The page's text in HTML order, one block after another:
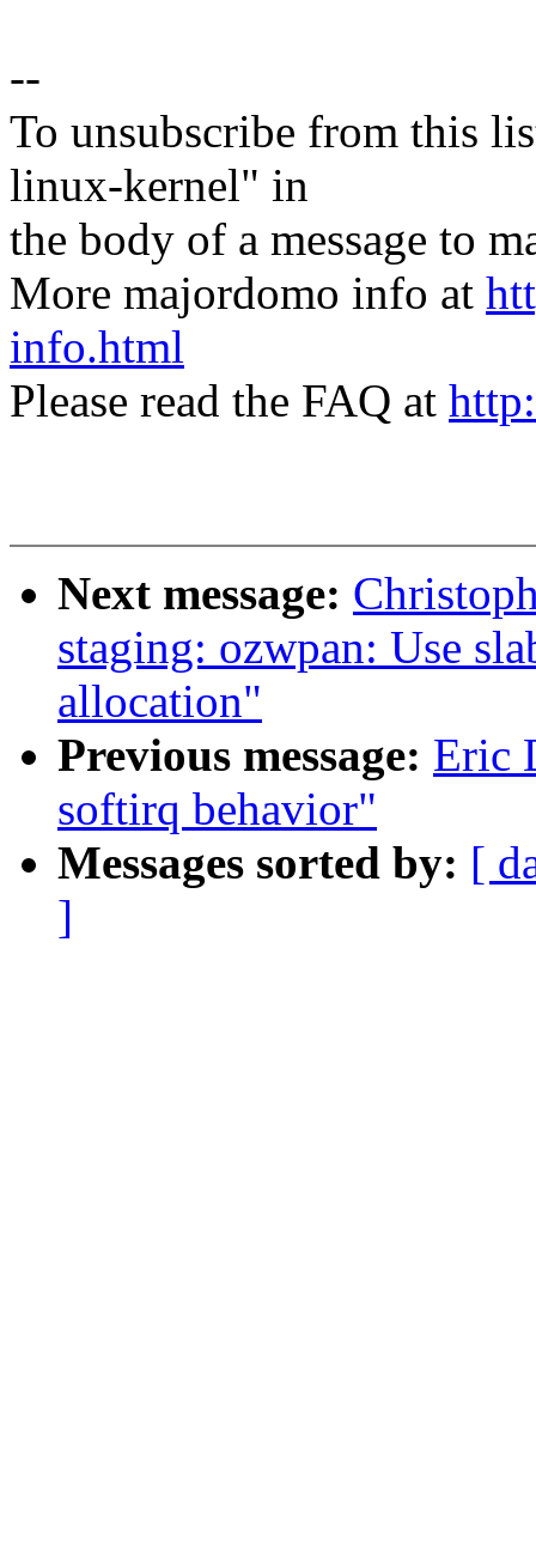
--
To unsubscribe from this
linux-kernel" in
the body of a message to
More majordomo info at
info.html
Please read the FAQ at
Next message:
staging: ozwpan: Use
allocation"
Previous message: Eric
softirq behavior"
Messages sorted by: [
]